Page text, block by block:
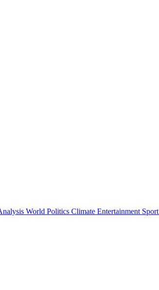
World Politics Climate Entertainment Sport